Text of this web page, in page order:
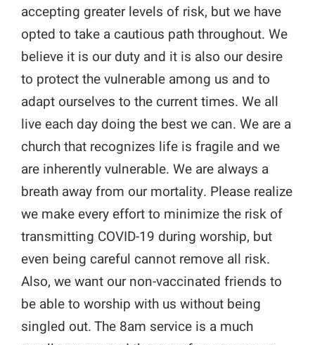
accepting greater levels of risk, but we have
opted to take a cautious path throughout. We
believe it is our duty and it is also our desire
to protect the vulnerable among us and to
adapt ourselves to the current times. We all
live each day doing the best we can. We are a
church that recognizes life is fragile and we
are inherently vulnerable. We are always a
breath away from our mortality. Please realize
we make every effort to minimize the risk of
transmitting COVID-19 during worship, but
even being careful cannot remove all risk.
Also, we want our non-vaccinated friends to
be able to worship with us without being
singled out. The 8am service is a much